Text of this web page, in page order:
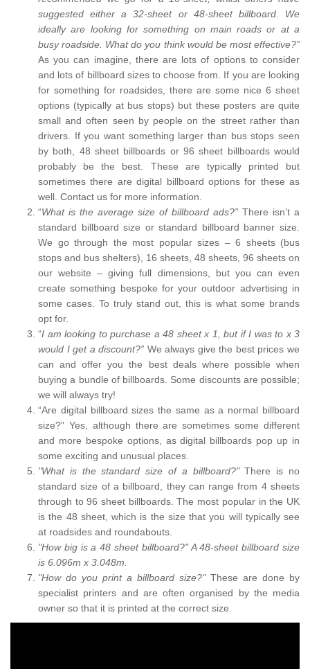
suggested either a 32-sheet or 48-sheet billboard. We
ideally are looking for something on main roads or at a
busy roadside. What do you think would be most effective?”
As you can imagine, there are lots of options to consider
and lots of billboard sizes to choose from. If you are looking
for something for roadsides, there are some nice 6 sheet
options (typically at bus stops) but these posters are quite
small and often seen by people on the street rather than
drivers. If you want something larger than bus stops seen
by both, 48 sheet billboards or 96 sheet billboards would
probably be the best. These are typically printed but
sometimes there are digital billboard options for these as
well. Contact us for more information.
“What is the average size of billboard ads?” There isn’t a
standard billboard size or standard billboard banner size.
We go through the most popular sizes – 6 sheets (bus
stops and bus shelters), 16 sheets, 48 sheets, 96 sheets on
our website – giving full dimensions, but you can even
create something bespoke for your outdoor advertising in
some cases. To truly stand out, this is what some brands
opt for.
“I am looking to purchase a 48 sheet x 1, but if I was to x 3
would I get a discount?” We always give the best prices we
can and offer you the best deals where possible when
buying a bundle of billboards. Some discounts are possible;
we will always try!
“Are digital billboard sizes the same as a normal billboard
size?” Yes, although there are sometimes some different
and more bespoke options, as digital billboards pop up in
some exciting and unusual places.
"What is the standard size of a billboard?"There is no
standard size of a billboard, they can range from 4 sheets
through to 96 sheet billboards. The most popular in the UK
is the 48 sheet, which is the size that you will typically see
at roadsides and roundabouts.
"How big is a 48 sheet billboard?" A 48-sheet billboard size
is 6.096m x 3.048m.
"How do you print a billboard size?" These are done by
specialist printers and are often organised by the media
owner so that it is printed at the correct size.